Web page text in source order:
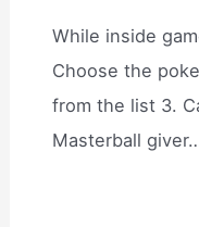
While inside
Choose the
from the list 3.
Masterball